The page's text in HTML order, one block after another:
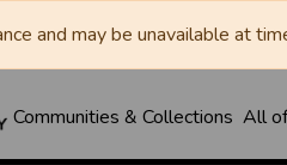
and may be unavailable at
Communities & Collections All